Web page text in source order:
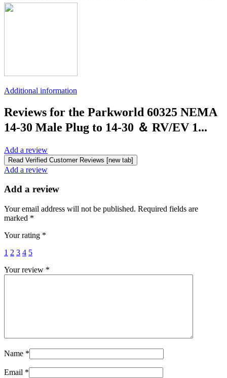
Additional information
Reviews for the Parkworld 60325 NEMA
14-30 Male Plug to 14-30 ＆ RV/EV 1...
Add a review
Read Verified Customer Reviews [new tab]
Add a review
Add a review
Your email address will not be published. Required fields are
marked *
Your rating *
1 2 3 4 5
Your review *
Name *
Email *